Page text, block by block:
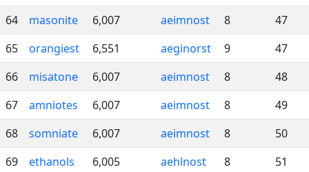
64
masonite 6,007 aeimnost 8
47
65
orangiest 6,551 aeginorst 9
47
66
misatone 6,007 aeimnost 8
48
67
amniotes 6,007 aeimnost 8
49
68
somniate 6,007 aeimnost 8
50
69
ethanols 6,005 aehlnost 8
51